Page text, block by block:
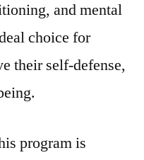
and mental
choice for
their self-defense,
program is